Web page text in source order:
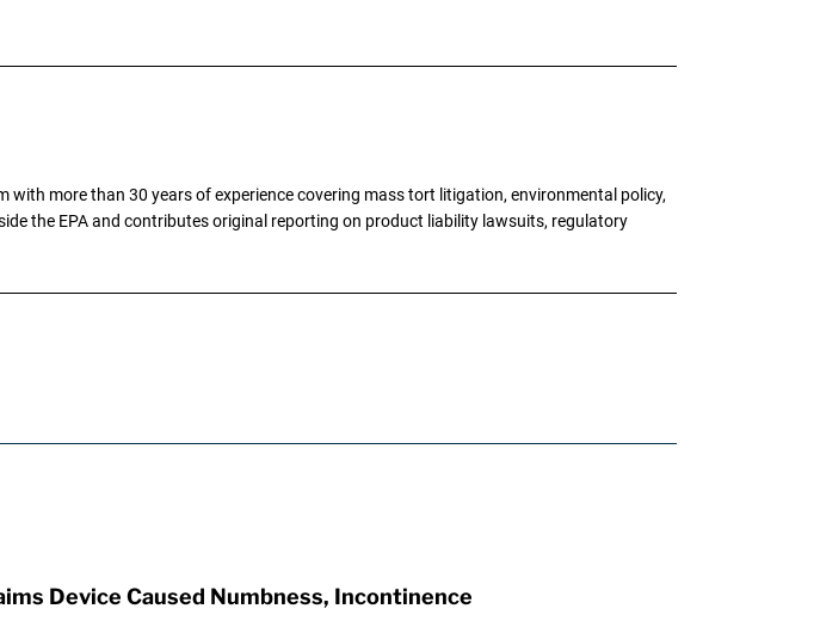
more than 30 years of experience covering mass tort litigation, environmental policy,
the EPA and contributes original reporting on product liability lawsuits, regulatory
Device Caused Numbness, Incontinence